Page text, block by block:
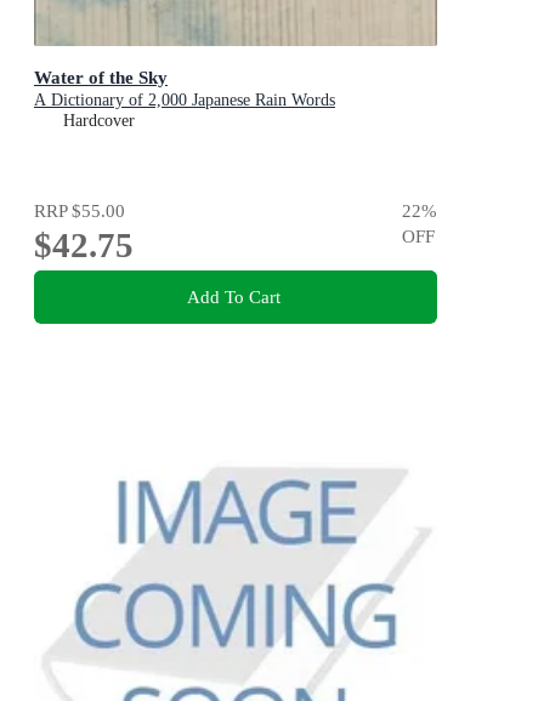
Water of the Sky
A Dictionary of 2,000 Japanese Rain Words
Hardcover
RRP$55.00
$42.75
22%
OFF
Add To Cart